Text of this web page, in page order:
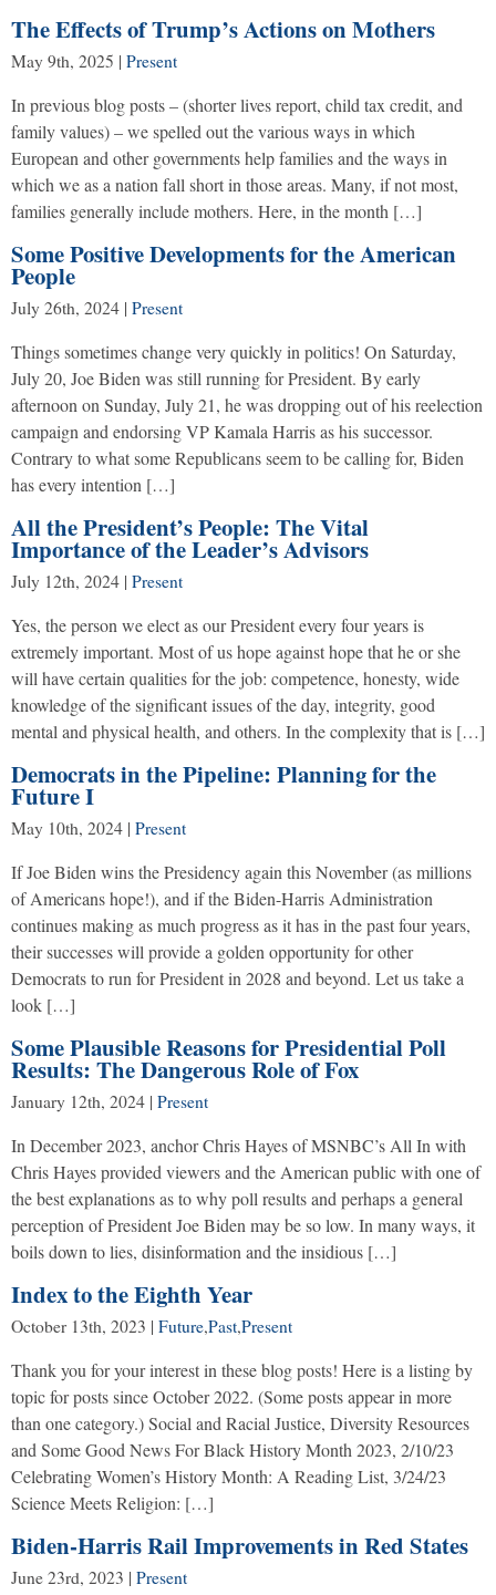
The Effects of Trump’s Actions on Mothers
May 9th, 2025 | Present
In previous blog posts – (shorter lives report, child tax credit, and
family values) – we spelled out the various ways in which
European and other governments help families and the ways in
which we as a nation fall short in those areas. Many, if not most,
families generally include mothers. Here, in the month […]
Some Positive Developments for the American
People
July 26th, 2024 | Present
Things sometimes change very quickly in politics! On Saturday,
July 20, Joe Biden was still running for President. By early
afternoon on Sunday, July 21, he was dropping out of his reelection
campaign and endorsing VP Kamala Harris as his successor.
Contrary to what some Republicans seem to be calling for, Biden
has every intention […]
All the President’s People: The Vital
Importance of the Leader’s Advisors
July 12th, 2024 | Present
Yes, the person we elect as our President every four years is
extremely important. Most of us hope against hope that he or she
will have certain qualities for the job: competence, honesty, wide
knowledge of the significant issues of the day, integrity, good
mental and physical health, and others. In the complexity that is […]
Democrats in the Pipeline: Planning for the
Future I
May 10th, 2024 | Present
If Joe Biden wins the Presidency again this November (as millions
of Americans hope!), and if the Biden-Harris Administration
continues making as much progress as it has in the past four years,
their successes will provide a golden opportunity for other
Democrats to run for President in 2028 and beyond. Let us take a
look […]
Some Plausible Reasons for Presidential Poll
Results: The Dangerous Role of Fox
January 12th, 2024 | Present
In December 2023, anchor Chris Hayes of MSNBC’s All In with
Chris Hayes provided viewers and the American public with one of
the best explanations as to why poll results and perhaps a general
perception of President Joe Biden may be so low. In many ways, it
boils down to lies, disinformation and the insidious […]
Index to the Eighth Year
October 13th, 2023 | Future,Past,Present
Thank you for your interest in these blog posts! Here is a listing by
topic for posts since October 2022. (Some posts appear in more
than one category.) Social and Racial Justice, Diversity Resources
and Some Good News For Black History Month 2023, 2/10/23
Celebrating Women’s History Month: A Reading List, 3/24/23
Science Meets Religion: […]
Biden-Harris Rail Improvements in Red States
June 23rd, 2023 | Present